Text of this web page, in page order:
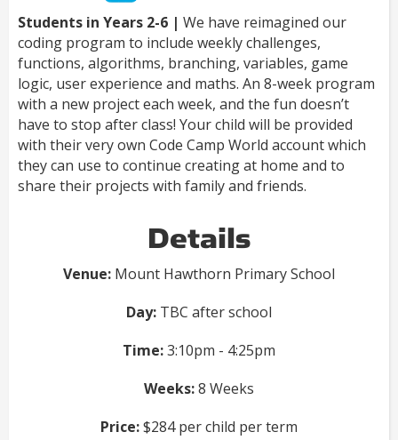
Students in Years 2-6 | We have reimagined our
coding program to include weekly challenges,
functions, algorithms, branching, variables, game
logic, user experience and maths. An 8-week program
with a new project each week, and the fun doesn’t
have to stop after class! Your child will be provided
with their very own Code Camp World account which
they can use to continue creating at home and to
share their projects with family and friends.
Details
Venue: Mount Hawthorn Primary School
Day: TBC after school
Time:3:10pm - 4:25pm
Weeks:8 Weeks
Price:$284 per child per term